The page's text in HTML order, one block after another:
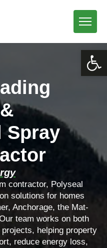
Spray
contractor, Polyseal
solutions for homes
Anchorage, the Mat-
team works on both
helping property
reduce energy loss,